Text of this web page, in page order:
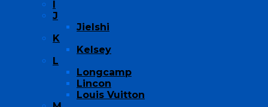
J
Jielshi
K
Kelsey
L
Longcamp
Lincon
Louis Vuitton